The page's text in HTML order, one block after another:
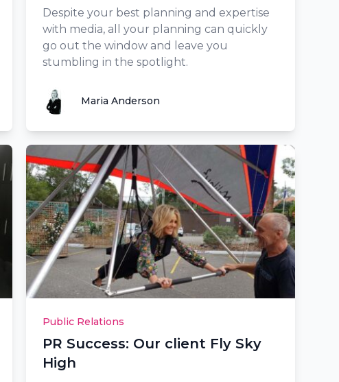
Despite your best planning and expertise
with media, all your planning can quickly
go out the window and leave you
stumbling in the spotlight.
Maria Anderson
Maria Anderson
Public Relations
PR Success: Our client Fly Sky
High